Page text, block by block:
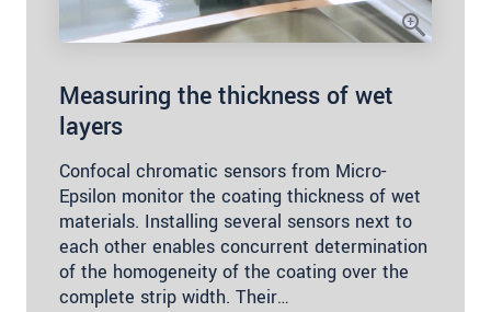
Measuring the thickness of wet
layers
Confocal chromatic sensors from Micro-
Epsilon monitor the coating thickness of wet
materials. Installing several sensors next to
each other enables concurrent determination
of the homogeneity of the coating over the
complete strip width. Their…